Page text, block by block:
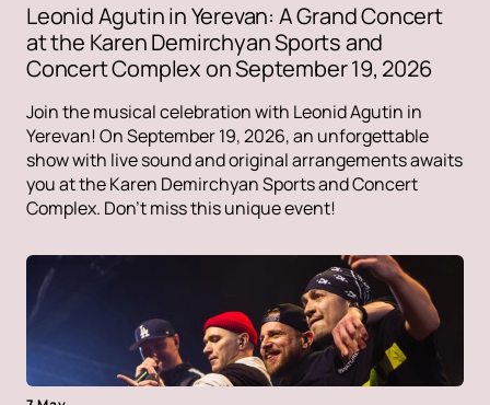
Leonid Agutin in Yerevan: A Grand Concert
at the Karen Demirchyan Sports and
Concert Complex on September 19, 2026
Join the musical celebration with Leonid Agutin in
Yerevan! On September 19, 2026, an unforgettable
show with live sound and original arrangements awaits
you at the Karen Demirchyan Sports and Concert
Complex. Don't miss this unique event!